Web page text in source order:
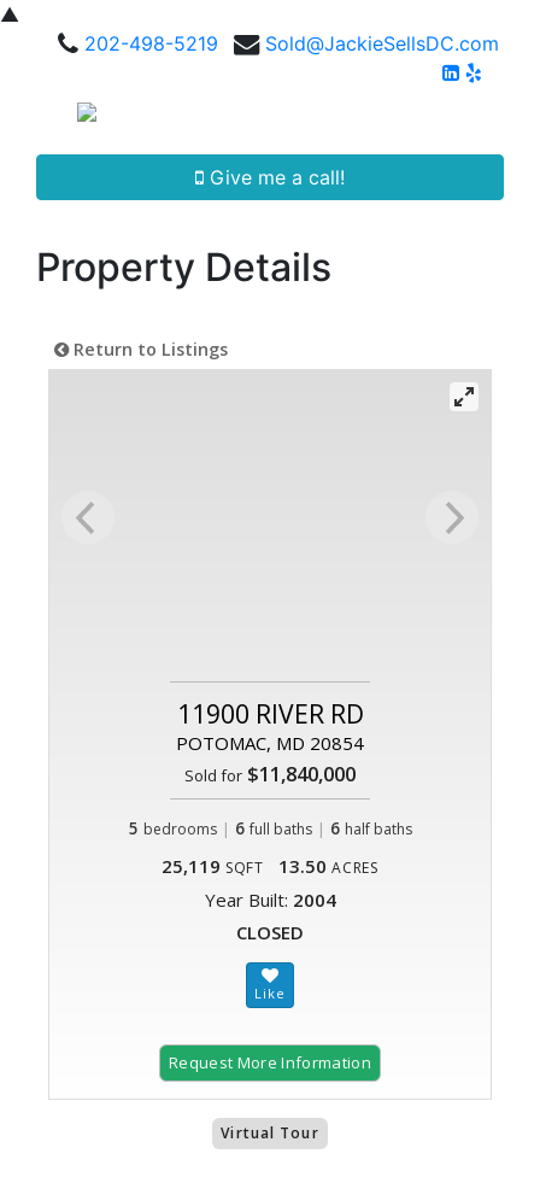
▲
202-498-5219
Sold@JackieSellsDC.com
Give me a call!
Property Details
Return to Listings
11900 RIVER RD
POTOMAC, MD 20854
Sold for $11,840,000
5 bedrooms | 6 full baths| 6 half baths
25,119 SQFT 13.50 ACRES
Year Built: 2004
CLOSED
Request More Information
Virtual Tour